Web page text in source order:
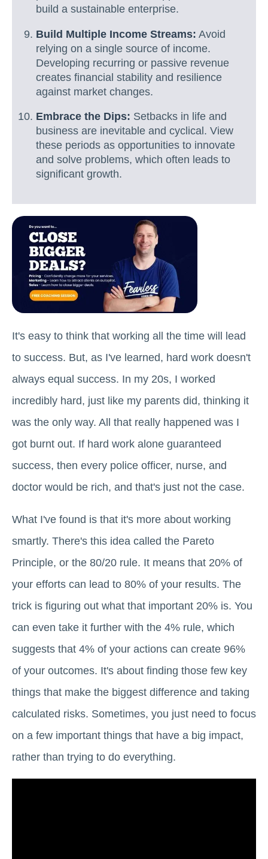
build a sustainable enterprise.
Build Multiple Income Streams: Avoid
relying on a single source of income.
Developing recurring or passive revenue
creates financial stability and resilience
against market changes.
Embrace the Dips: Setbacks in life and
business are inevitable and cyclical. View
these periods as opportunities to innovate
and solve problems, which often leads to
significant growth.
It's easy to think that working all the time will lead
to success. But, as I've learned, hard work doesn't
always equal success. In my 20s, I worked
incredibly hard, just like my parents did, thinking it
was the only way. All that really happened was I
got burnt out. If hard work alone guaranteed
success, then every police officer, nurse, and
doctor would be rich, and that's just not the case.
What I've found is that it's more about working
smartly. There's this idea called the Pareto
Principle, or the 80/20 rule. It means that 20% of
your efforts can lead to 80% of your results. The
trick is figuring out what that important 20% is. You
can even take it further with the 4% rule, which
suggests that 4% of your actions can create 96%
of your outcomes. It's about finding those few key
things that make the biggest difference and taking
calculated risks. Sometimes, you just need to focus
on a few important things that have a big impact,
rather than trying to do everything.